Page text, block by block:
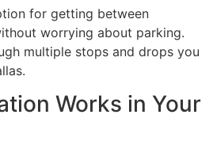
for getting between
worrying about parking.
multiple stops and drops you
Works in Your